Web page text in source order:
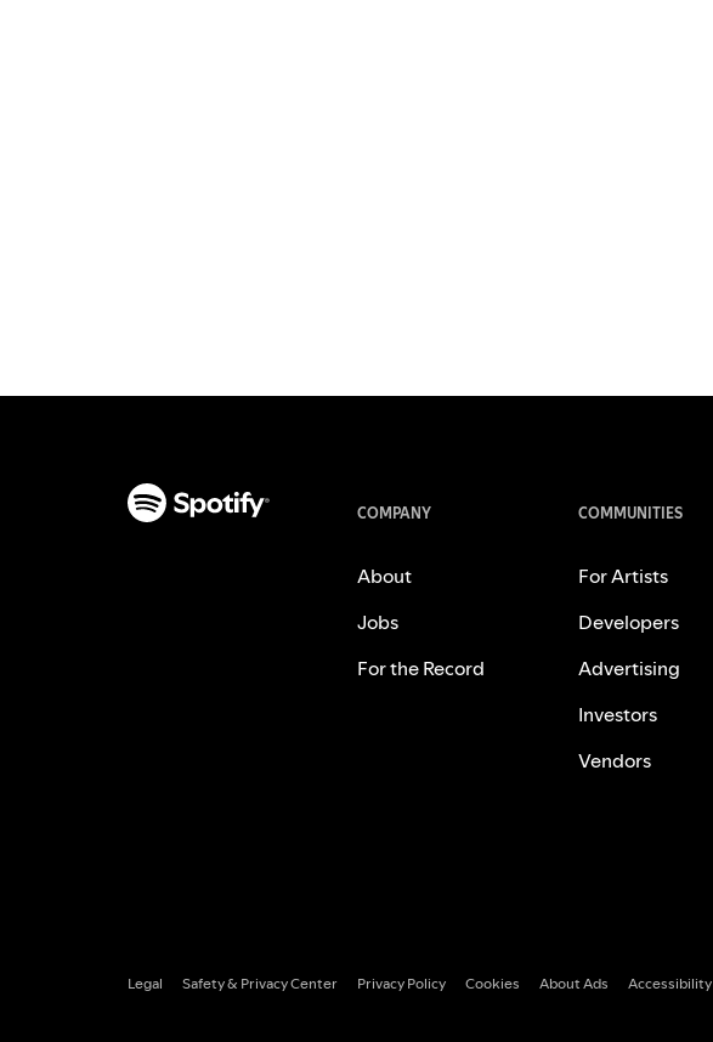
COMPANY
About
Jobs
For the Record
COMMUNITIES
For Artists
Developers
Advertising
Investors
Vendors
Legal Safety & Privacy Center Privacy Policy Cookies About Ads Accessibility